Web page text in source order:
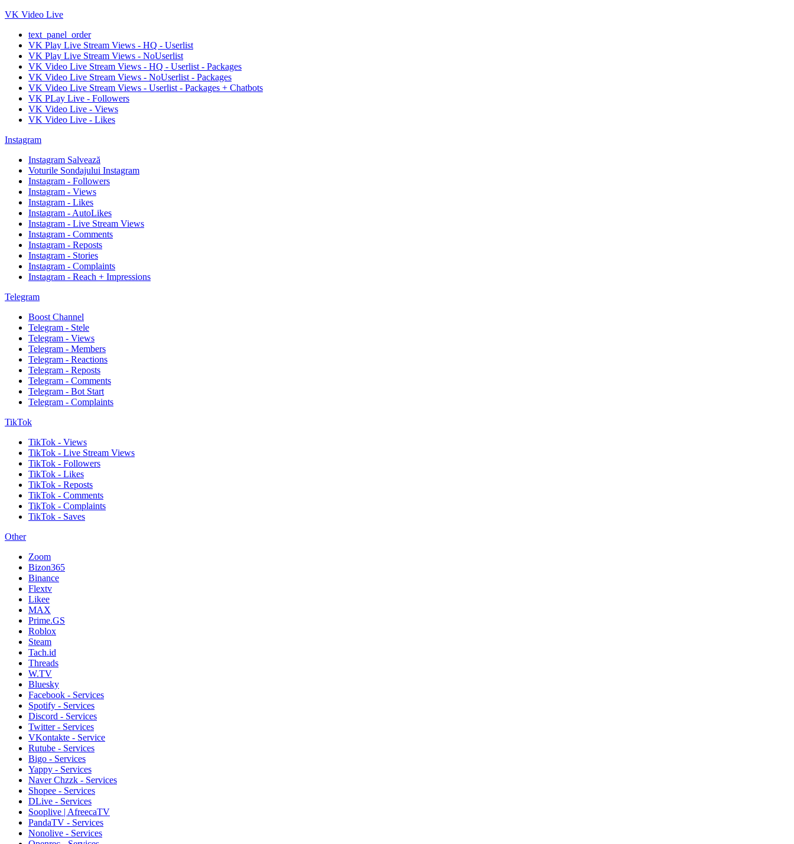
VK Video Live
text_panel_order
VK Play Live Stream Views - HQ - Userlist
VK Play Live Stream Views - NoUserlist
VK Video Live Stream Views - HQ - Userlist - Packages
VK Video Live Stream Views - NoUserlist - Packages
VK Video Live Stream Views - Userlist - Packages + Chatbots
VK PLay Live - Followers
VK Video Live - Views
VK Video Live - Likes
Instagram
Instagram Salvează
Voturile Sondajului Instagram
Instagram - Followers
Instagram - Views
Instagram - Likes
Instagram - AutoLikes
Instagram - Live Stream Views
Instagram - Comments
Instagram - Reposts
Instagram - Stories
Instagram - Complaints
Instagram - Reach + Impressions
Telegram
Boost Channel
Telegram - Stele
Telegram - Views
Telegram - Members
Telegram - Reactions
Telegram - Reposts
Telegram - Comments
Telegram - Bot Start
Telegram - Complaints
TikTok
TikTok - Views
TikTok - Live Stream Views
TikTok - Followers
TikTok - Likes
TikTok - Reposts
TikTok - Comments
TikTok - Complaints
TikTok - Saves
Other
Zoom
Bizon365
Binance
Flextv
Likee
MAX
Prime.GS
Roblox
Steam
Tach.id
Threads
W.TV
Bluesky
Facebook - Services
Spotify - Services
Discord - Services
Twitter - Services
VKontakte - Service
Rutube - Services
Bigo - Services
Yappy - Services
Naver Chzzk - Services
Shopee - Services
DLive - Services
Sooplive | AfreecaTV
PandaTV - Services
Nonolive - Services